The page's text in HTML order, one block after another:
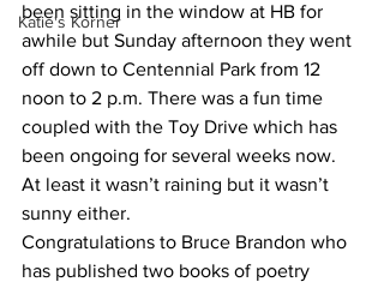
Katie's Korner
been sitting in the window at HB for
awhile but Sunday afternoon they went
off down to Centennial Park from 12
noon to 2 p.m. There was a fun time
coupled with the Toy Drive which has
been ongoing for several weeks now.
At least it wasn’t raining but it wasn’t
sunny either.
Congratulations to Bruce Brandon who
has published two books of poetry